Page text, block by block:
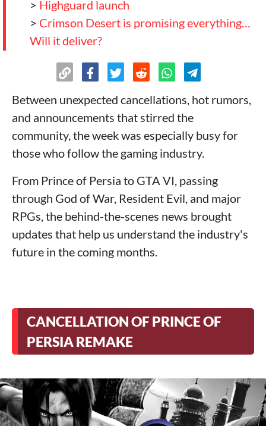
> Highguard launch
> Crimson Desert is promising everything…
Will it deliver?
Between unexpected cancellations, hot rumors,
and announcements that stirred the
community, the week was especially busy for
those who follow the gaming industry.
From Prince of Persia to GTA VI, passing
through God of War, Resident Evil, and major
RPGs, the behind-the-scenes news brought
updates that help us understand the industry's
future in the coming months.
CANCELLATION OF PRINCE OF
PERSIA REMAKE